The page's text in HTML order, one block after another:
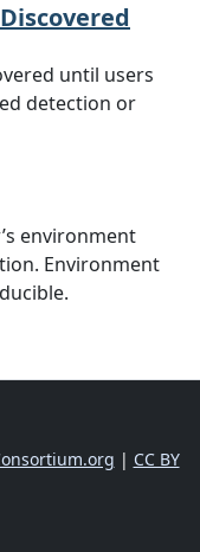
until users
detection or
environment
Environment
| CC BY